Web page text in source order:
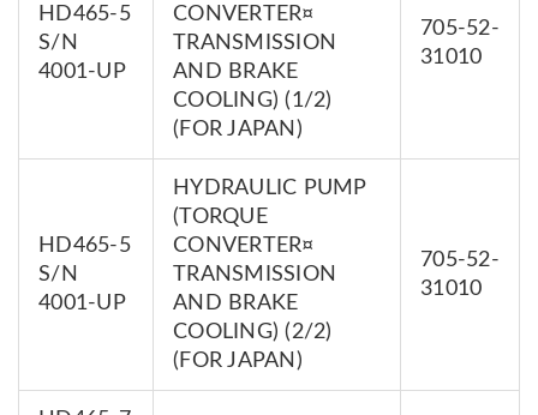
HD465-5
S/N
4001-UP
CONVERTER¤
TRANSMISSION
AND BRAKE
COOLING) (1/2)
(FOR JAPAN)
705-52-
31010
HD465-5
S/N
4001-UP
HYDRAULIC PUMP
(TORQUE
CONVERTER¤
TRANSMISSION
AND BRAKE
COOLING) (2/2)
(FOR JAPAN)
705-52-
31010